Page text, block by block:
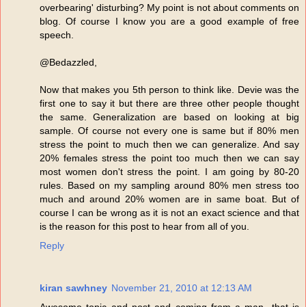
overbearing' disturbing? My point is not about comments on
blog. Of course I know you are a good example of free
speech.
@Bedazzled,
Now that makes you 5th person to think like. Devie was the
first one to say it but there are three other people thought
the same. Generalization are based on looking at big
sample. Of course not every one is same but if 80% men
stress the point to much then we can generalize. And say
20% females stress the point too much then we can say
most women don't stress the point. I am going by 80-20
rules. Based on my sampling around 80% men stress too
much and around 20% women are in same boat. But of
course I can be wrong as it is not an exact science and that
is the reason for this post to hear from all of you.
Reply
kiran sawhney November 21, 2010 at 12:13 AM